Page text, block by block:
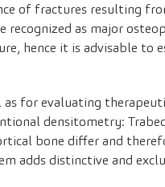
of fractures resulting
as major
hence it is advisable to
for evaluating
densitometry:
bone differ and
adds distinctive and